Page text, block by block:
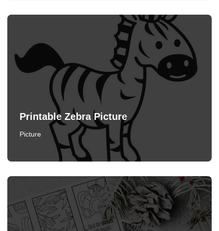
Printable Zebra Picture
Picture